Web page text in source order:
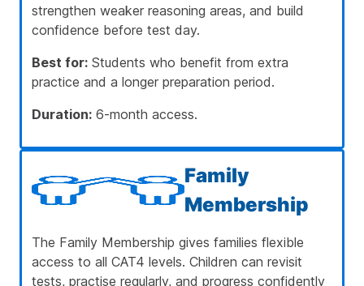
strengthen weaker reasoning areas, and build
confidence before test day.
Best for: Students who benefit from extra
practice and a longer preparation period.
Duration: 6-month access.
Family
Membership
The Family Membership gives families flexible
access to all CAT4 levels. Children can revisit
tests, practise regularly, and progress confidently